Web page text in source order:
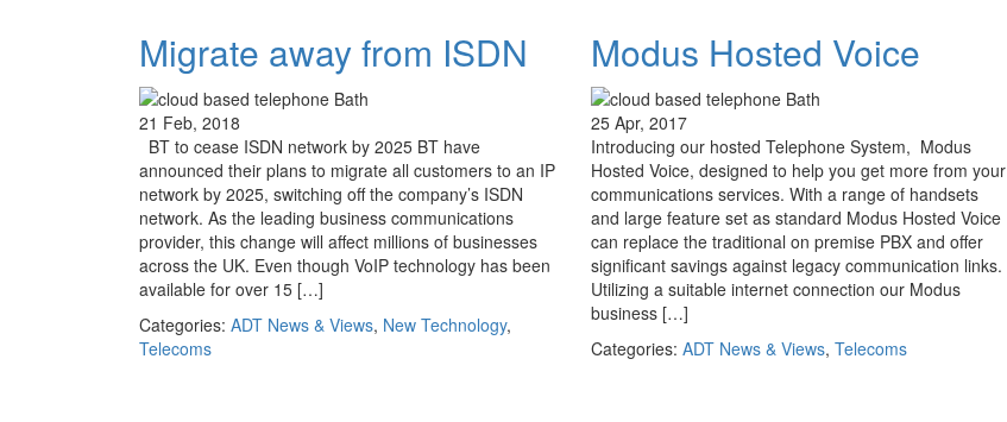
Migrate away from ISDN
21 Feb, 2018
BT to cease ISDN network by 2025 BT have
announced their plans to migrate all customers to an IP
network by 2025, switching off the company’s ISDN
network. As the leading business communications
provider, this change will affect millions of businesses
across the UK. Even though VoIP technology has been
available for over 15 […]
Categories: ADT News & Views, New Technology,
Telecoms
Modus Hosted Voice
25 Apr, 2017
Introducing our hosted Telephone System, Modus
Hosted Voice, designed to help you get more from your
communications services. With a range of handsets
and large feature set as standard Modus Hosted Voice
can replace the traditional on premise PBX and offer
significant savings against legacy communication links.
Utilizing a suitable internet connection our Modus
business […]
Categories: ADT News & Views, Telecoms